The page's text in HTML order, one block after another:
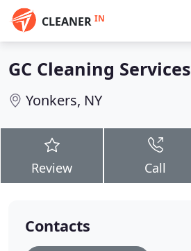
CLEANER IN
GC Cleaning Services
Yonkers, NY
Review Call
Contacts